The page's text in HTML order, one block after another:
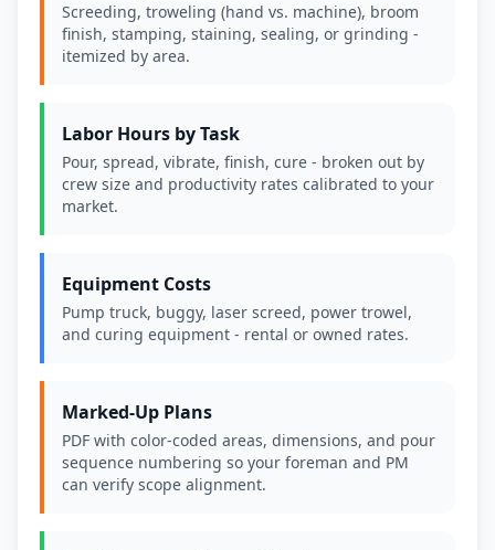
Screeding, troweling (hand vs. machine), broom
finish, stamping, staining, sealing, or grinding -
itemized by area.
Labor Hours by Task
Pour, spread, vibrate, finish, cure - broken out by
crew size and productivity rates calibrated to your
market.
Equipment Costs
Pump truck, buggy, laser screed, power trowel,
and curing equipment - rental or owned rates.
Marked-Up Plans
PDF with color-coded areas, dimensions, and pour
sequence numbering so your foreman and PM
can verify scope alignment.